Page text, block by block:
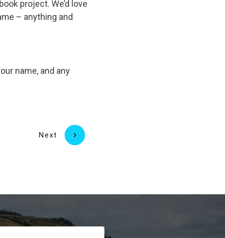
project. We’d love
– anything and
name, and any
Next